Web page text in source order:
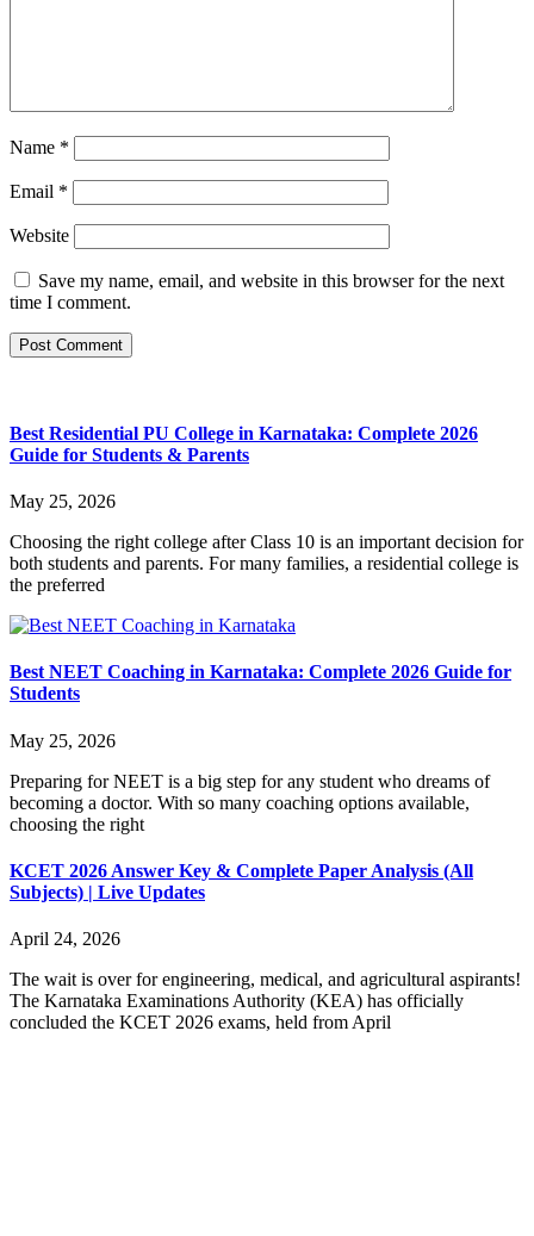
Name *
Email *
Website
Save my name, email, and website in this browser for the next
time I comment.
Best Residential PU College in Karnataka: Complete 2026
Guide for Students & Parents
May 25, 2026
Choosing the right college after Class 10 is an important decision for
both students and parents. For many families, a residential college is
the preferred
Best NEET Coaching in Karnataka: Complete 2026 Guide for
Students
May 25, 2026
Preparing for NEET is a big step for any student who dreams of
becoming a doctor. With so many coaching options available,
choosing the right
KCET 2026 Answer Key & Complete Paper Analysis (All
Subjects) | Live Updates
April 24, 2026
The wait is over for engineering, medical, and agricultural aspirants!
The Karnataka Examinations Authority (KEA) has officially
concluded the KCET 2026 exams, held from April